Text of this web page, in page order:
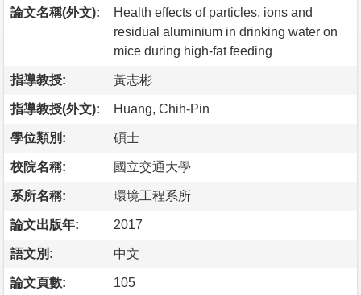
論文名稱(外文):
Health effects of particles, ions and
residual aluminium in drinking water on
mice during high-fat feeding
指導教授: 黃志彬
指導教授(外文): Huang, Chih-Pin
學位類別: 碩士
校院名稱: 國立交通大學
系所名稱: 環境工程系所
論文出版年: 2017
語文別: 中文
論文頁數: 105